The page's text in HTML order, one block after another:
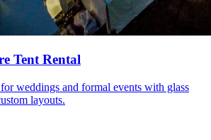
Tent Rental
weddings and formal events with glass
layouts.